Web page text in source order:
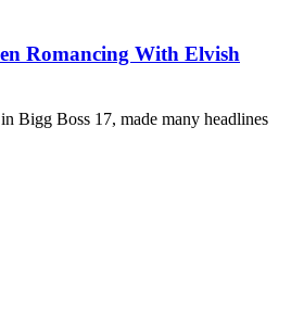
Romancing With Elvish
Bigg Boss 17, made many headlines